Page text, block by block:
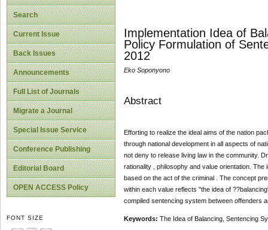
Search
Current Issue
Back Issues
Announcements
Full List of Journals
Migrate a Journal
Special Issue Service
Conference Publishing
Editorial Board
OPEN ACCESS Policy
FONT SIZE
Implementation Idea of
Policy Formulation of
2012
Eko Soponyono
Abstract
Efforting to realize the ideal aims of the nation
through national development in all aspects of
not deny to release living law in the community.
rationality , philosophy and value orientation.
based on the act of the criminal . The concept
within each value reflects "the idea of
compiled sentencing system between offenders
Keywords: The Idea of Balancing, Sentencing